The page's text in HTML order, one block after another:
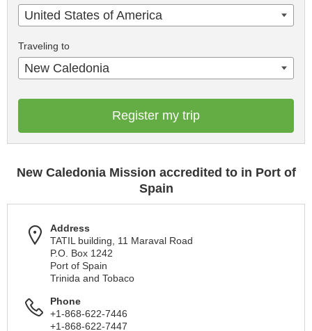
United States of America
Traveling to
New Caledonia
Register my trip
New Caledonia Mission accredited to in Port of
Spain
Address
TATIL building, 11 Maraval Road
P.O. Box 1242
Port of Spain
Trinida and Tobaco
Phone
+1-868-622-7446
+1-868-622-7447